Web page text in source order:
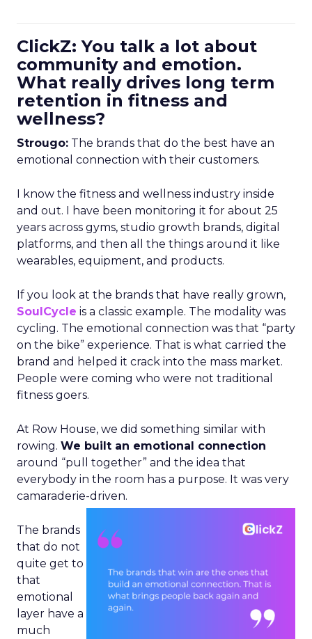
ClickZ: You talk a lot about
community and emotion.
What really drives long term
retention in fitness and
wellness?
Strougo: The brands that do the best have an
emotional connection with their customers.
I know the fitness and wellness industry inside
and out. I have been monitoring it for about 25
years across gyms, studio growth brands, digital
platforms, and then all the things around it like
wearables, equipment, and products.
If you look at the brands that have really grown,
SoulCycle is a classic example. The modality was
cycling. The emotional connection was that “party
on the bike” experience. That is what carried the
brand and helped it crack into the mass market.
People were coming who were not traditional
fitness goers.
At Row House, we did something similar with
rowing. We built an emotional connection
around “pull together” and the idea that
everybody in the room has a purpose. It was very
camaraderie-driven.
The brands
that do not
quite get to
that
emotional
layer have a
much